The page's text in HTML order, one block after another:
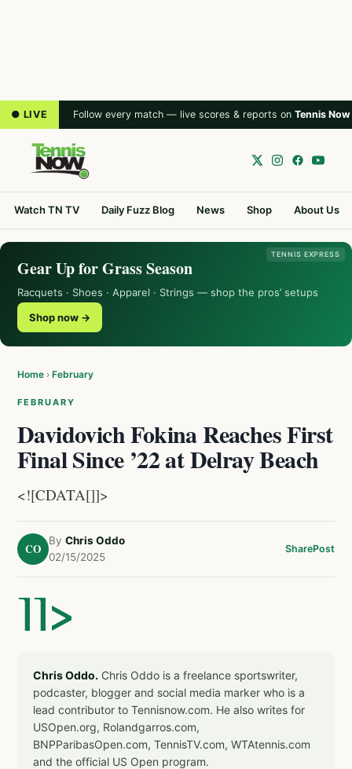
● LIVE Follow every match — live scores & reports on Tennis Now
Watch TN TV Daily Fuzz Blog News Shop About Us
TENNIS EXPRESS
Gear Up for Grass Season
Racquets · Shoes · Apparel · Strings — shop the pros’ setups
Shop now →
Home › February
FEBRUARY
Davidovich Fokina Reaches First
Final Since ’22 at Delray Beach
<![CDATA[]]>
CO
By Chris Oddo
02/15/2025
SharePost
]]>
Chris Oddo. Chris Oddo is a freelance sportswriter,
podcaster, blogger and social media marker who is a
lead contributor to Tennisnow.com. He also writes for
USOpen.org, Rolandgarros.com,
BNPParibasOpen.com, TennisTV.com, WTAtennis.com
and the official US Open program.